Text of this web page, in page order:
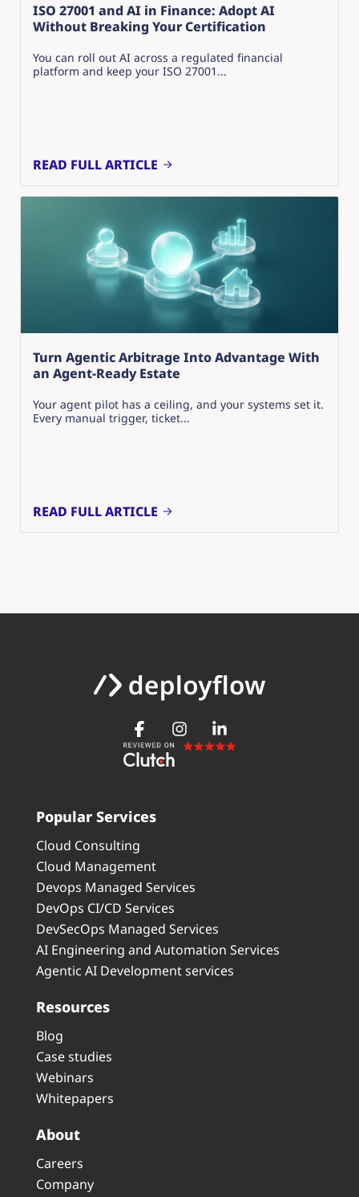
ISO 27001 and AI in Finance: Adopt AI
Without Breaking Your Certification
You can roll out AI across a regulated financial
platform and keep your ISO 27001...
READ FULL ARTICLE
Turn Agentic Arbitrage Into Advantage With
an Agent-Ready Estate
Your agent pilot has a ceiling, and your systems set it.
Every manual trigger, ticket...
READ FULL ARTICLE
Popular Services
Cloud Consulting
Cloud Management
Devops Managed Services
DevOps CI/CD Services
DevSecOps Managed Services
AI Engineering and Automation Services
Agentic AI Development services
Resources
Blog
Case studies
Webinars
Whitepapers
About
Careers
Company